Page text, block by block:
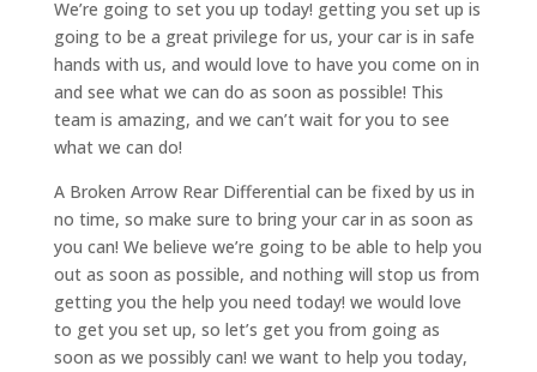
We’re going to set you up today! getting you set up is
going to be a great privilege for us, your car is in safe
hands with us, and would love to have you come on in
and see what we can do as soon as possible! This
team is amazing, and we can’t wait for you to see
what we can do!
A Broken Arrow Rear Differential can be fixed by us in
no time, so make sure to bring your car in as soon as
you can! We believe we’re going to be able to help you
out as soon as possible, and nothing will stop us from
getting you the help you need today! we would love
to get you set up, so let’s get you from going as
soon as we possibly can! we want to help you today,